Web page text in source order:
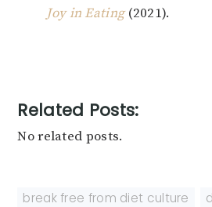
Joy in Eating(2021).
Related Posts:
No related posts.
break free from diet culture